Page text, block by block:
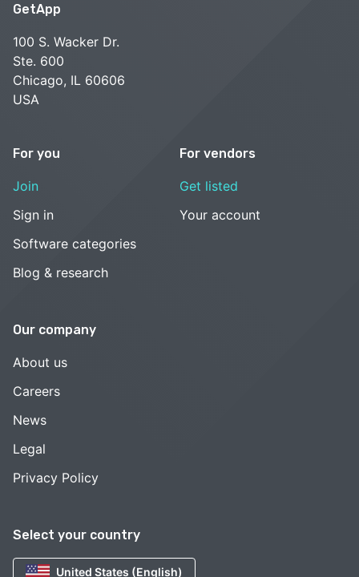
Select your country
United States (English)
GetApp
100 S. Wacker Dr.
Ste. 600
Chicago, IL 60606
USA
For you
Join
Sign in
Software categories
Blog & research
For vendors
Get listed
Your account
Our company
About us
Careers
News
Legal
Privacy Policy